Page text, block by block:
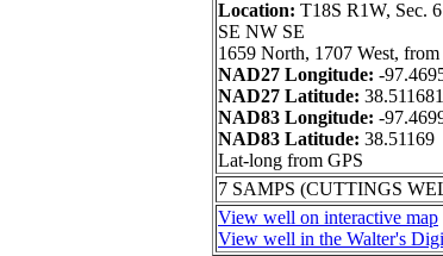
Location: T18S R1W, Sec. 6
SE NW SE
1659 North, 1707 West,
NAD27 Longitude: -
NAD27 Latitude:
NAD83 Longitude: -
NAD83 Latitude: 38.51169
Lat-long from GPS
7 SAMPS (CUTTINGS
View well on interactive map
View well in the Walter's